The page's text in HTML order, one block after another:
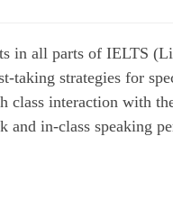
in all parts of IELTS
taking strategies for
interaction with
in-class speaking